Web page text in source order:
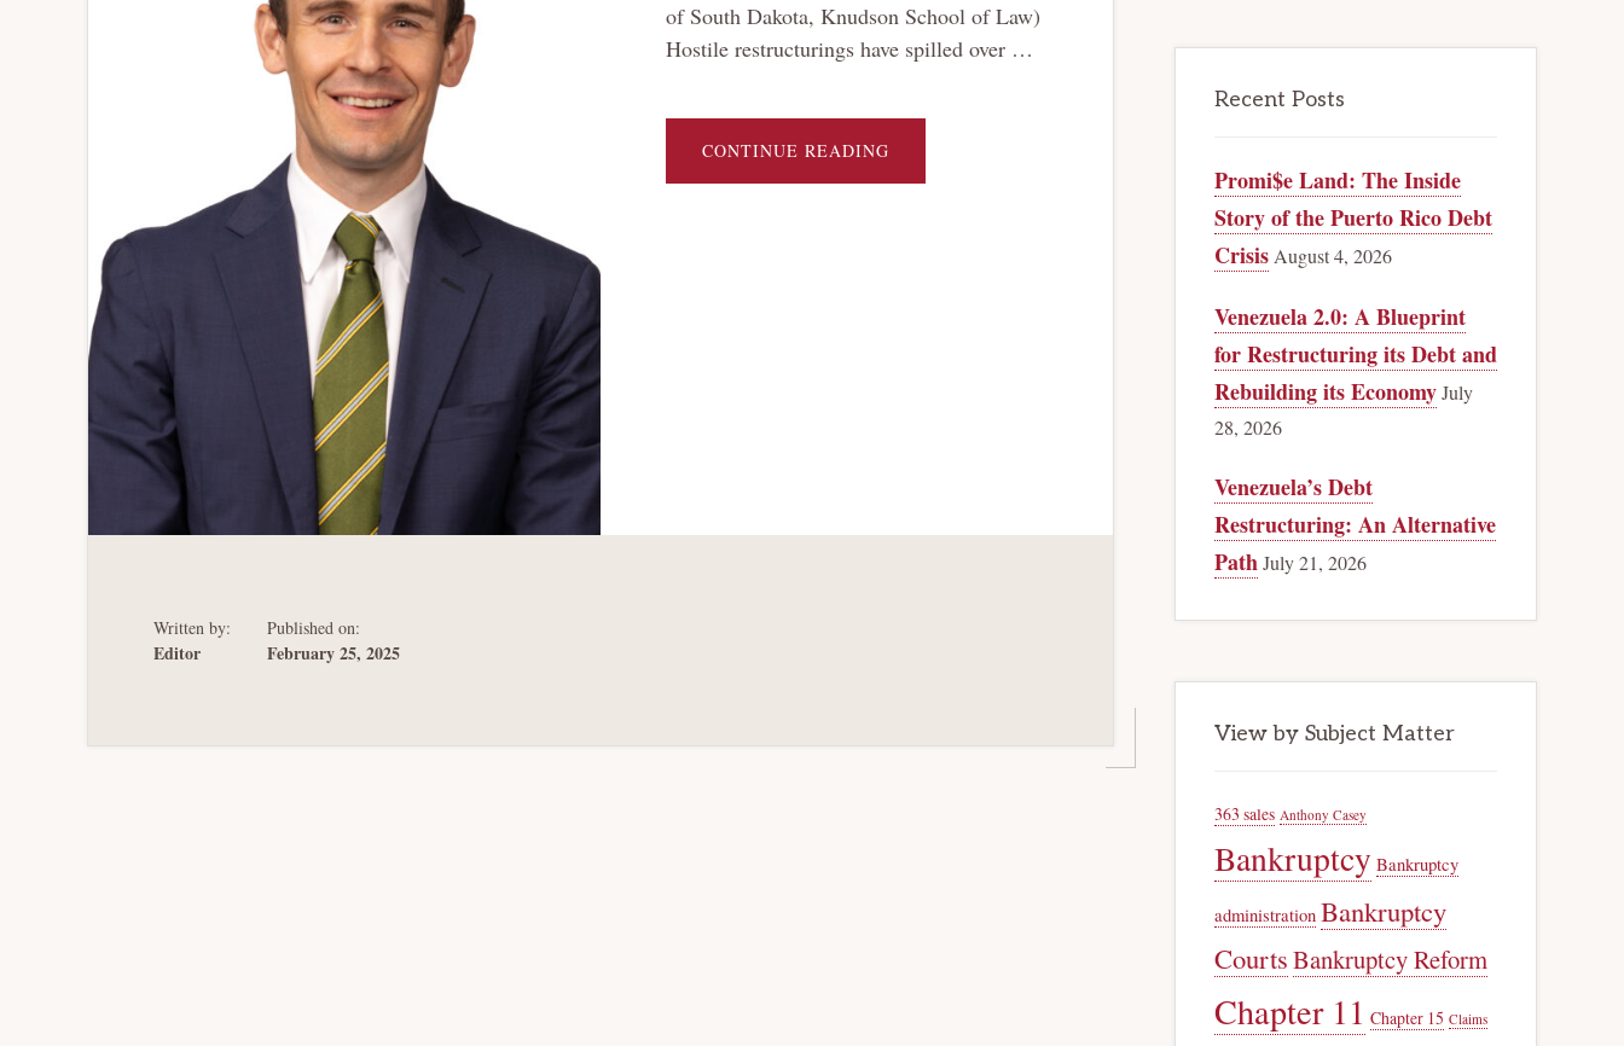
of South Dakota, Knudson School of Law)
Hostile restructurings have spilled over …
CONTINUE READING
GIFT
Written by:
Editor
Published on:
February 25, 2025
Recent Posts
Promi$e Land: The Inside
Story of the Puerto Rico Debt
Crisis August 4, 2026
Venezuela 2.0: A Blueprint
for Restructuring its Debt and
Rebuilding its EconomyJuly
28, 2026
Venezuela’s Debt
Restructuring: An Alternative
PathJuly 21, 2026
View by Subject Matter
363 sales Anthony Casey
Bankruptcy Bankruptcy
administration Bankruptcy
CourtsBankruptcy Reform
Chapter 11 Chapter 15 Claims